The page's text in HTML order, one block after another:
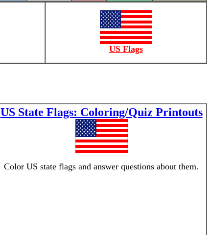
US Flags
US State Flags: Coloring/Quiz Printouts
Color US state flags and answer questions about them.